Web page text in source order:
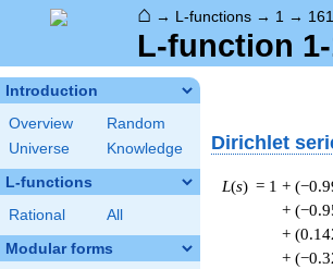
⌂ → L-functions → 1 → 161
L-function 1-
Introduction
Overview
Random
Universe
Knowledge
L-functions
Rational All
Modular forms
Dirichlet
L(s) = 1 +
+
+
+